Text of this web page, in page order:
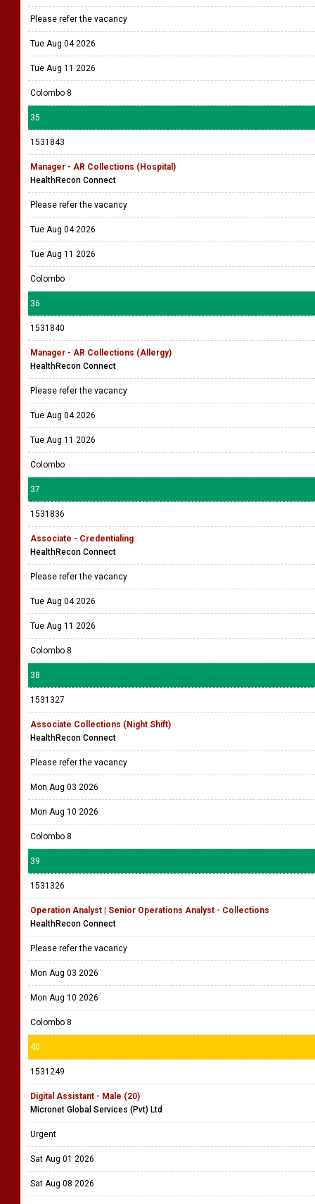
Please refer the vacancy
Tue Aug 04 2026
Tue Aug 11 2026
Colombo 8
35
1531843
Manager - AR Collections (Hospital)
HealthRecon Connect
Please refer the vacancy
Tue Aug 04 2026
Tue Aug 11 2026
Colombo
36
1531840
Manager - AR Collections (Allergy)
HealthRecon Connect
Please refer the vacancy
Tue Aug 04 2026
Tue Aug 11 2026
Colombo
37
1531836
Associate - Credentialing
HealthRecon Connect
Please refer the vacancy
Tue Aug 04 2026
Tue Aug 11 2026
Colombo 8
38
1531327
Associate Collections (Night Shift)
HealthRecon Connect
Please refer the vacancy
Mon Aug 03 2026
Mon Aug 10 2026
Colombo 8
39
1531326
Operation Analyst | Senior Operations Analyst - Collections
HealthRecon Connect
Please refer the vacancy
Mon Aug 03 2026
Mon Aug 10 2026
Colombo 8
40
1531249
Digital Assistant - Male (20)
Micronet Global Services (Pvt) Ltd
Urgent
Sat Aug 01 2026
Sat Aug 08 2026